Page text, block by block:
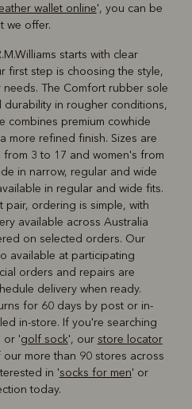
wallet online', you can be
we offer.
starts with clear
first step is choosing the style,
The Comfort rubber sole
in rougher conditions,
combines premium cowhide
more refined finish. Sizes are
3 to 17 and women's from
in narrow, regular and wide
in regular and wide fits.
ordering is simple, with
available across Australia
on selected orders. Our
available at participating
orders and repairs are
delivery when ready.
for 60 days by post or in-
in-store. If you're searching
' or 'golf sock', our store locator
more than 90 stores across
in 'socks for men' or
today.